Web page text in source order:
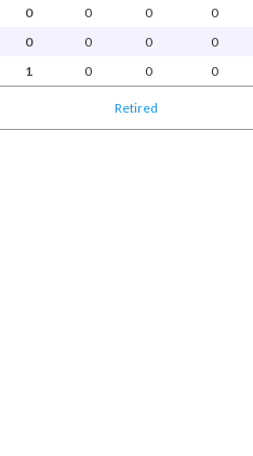
0 0 0
0
0 0 0
0
1 0 0 0
Retired